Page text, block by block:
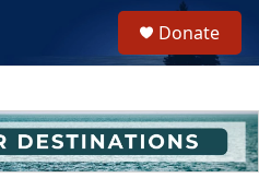
h
u
e
Donate